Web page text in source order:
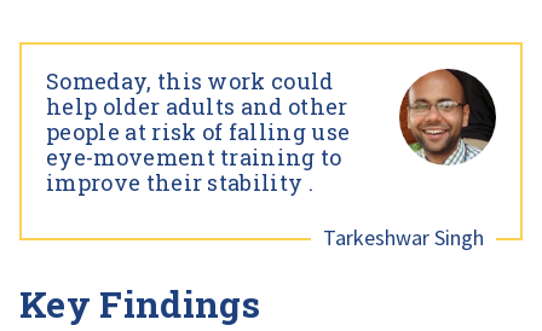
Someday, this work could
help older adults and other
people at risk of falling use
eye-movement training to
improve their stability .
Tarkeshwar Singh
Key Findings